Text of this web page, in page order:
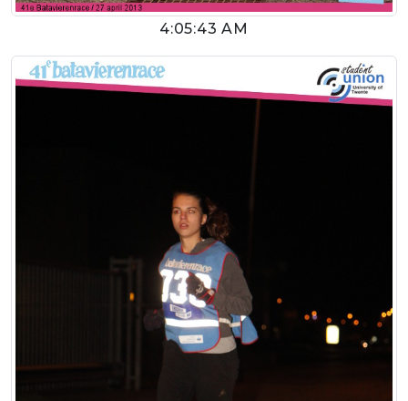
4:05:43 AM